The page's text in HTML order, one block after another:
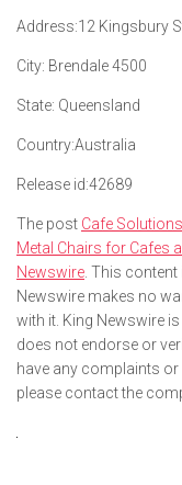
Address:12 Kingsbury
City: Brendale 4500
State: Queensland
Country:Australia
Release id:42689
The post Cafe
Metal Chairs for Cafes
Newswire . This
Newswire makes no
with it. King Newswire is
does not endorse or
have any complaints
please contact the